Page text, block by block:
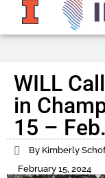
WILL
in
15 –
By Kimberly
February 15, 2024